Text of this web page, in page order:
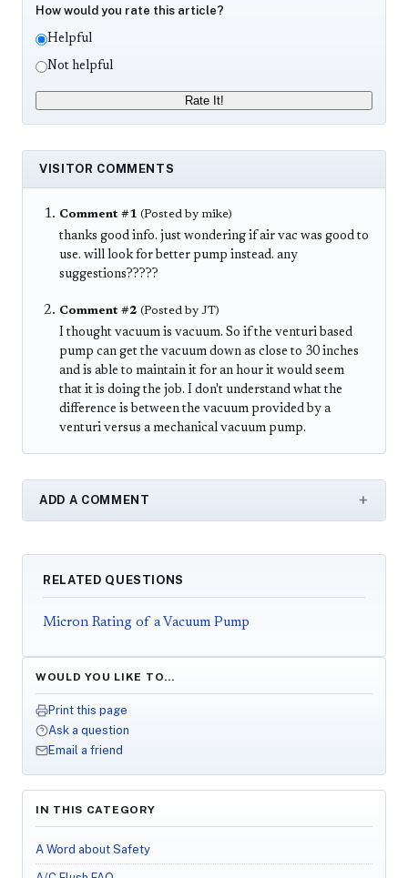
WOULD YOU LIKE TO…
Print this page
Ask a question
Email a friend
IN THIS CATEGORY
A Word about Safety
How would you rate this article?
Helpful
Not helpful
Rate It!
VISITOR COMMENTS
Comment #1 (Posted by mike)
thanks good info. just wondering if air vac was good to
use. will look for better pump instead. any
suggestions?????
Comment #2 (Posted by JT)
I thought vacuum is vacuum. So if the venturi based
pump can get the vacuum down as close to 30 inches
and is able to maintain it for an hour it would seem
that it is doing the job. I don't understand what the
difference is between the vacuum provided by a
venturi versus a mechanical vacuum pump.
ADD A COMMENT
RELATED QUESTIONS
Micron Rating of a Vacuum Pump